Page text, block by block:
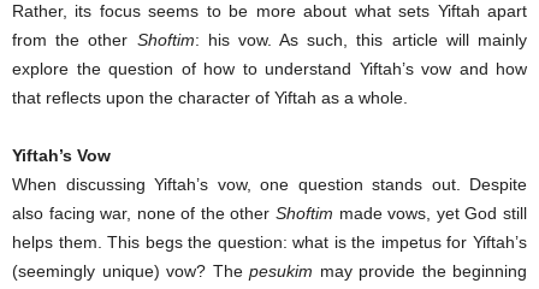
Rather, its focus seems to be more about what sets Yiftah apart
from the other Shoftim: his vow. As such, this article will mainly
explore the question of how to understand Yiftah’s vow and how
that reflects upon the character of Yiftah as a whole.
Yiftah’s Vow
When discussing Yiftah’s vow, one question stands out. Despite
also facing war, none of the otherShoftim made vows, yet God still
helps them. This begs the question: what is the impetus for Yiftah’s
(seemingly unique) vow? The pesukim may provide the beginning